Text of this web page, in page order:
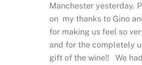
Manchester yesterday.
on my thanks to Gino
for making us feel so
and for the completely
gift of the wine!! We